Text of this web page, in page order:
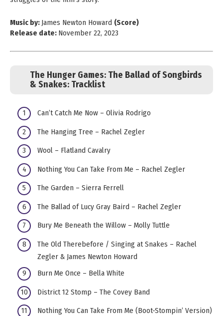
Music by: James Newton Howard (Score)
Release date: November 22, 2023
The Hunger Games: The Ballad of Songbirds
& Snakes: Tracklist
Can’t Catch Me Now – Olivia Rodrigo
The Hanging Tree – Rachel Zegler
Wool – Flatland Cavalry
Nothing You Can Take From Me – Rachel Zegler
The Garden – Sierra Ferrell
The Ballad of Lucy Gray Baird – Rachel Zegler
Bury Me Beneath the Willow – Molly Tuttle
The Old Therebefore / Singing at Snakes – Rachel
Zegler & James Newton Howard
Burn Me Once – Bella White
District 12 Stomp – The Covey Band
Nothing You Can Take From Me (Boot-Stompin’ Version)